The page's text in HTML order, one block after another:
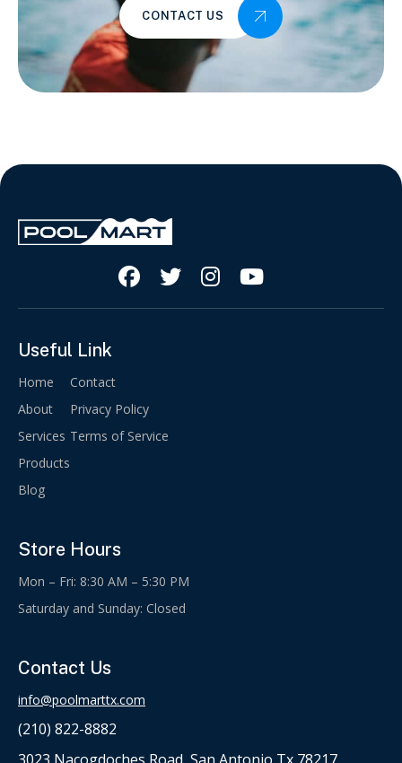
CONTACT US
   
Useful Link
Home
About
Services
Products
Blog
Contact
Privacy Policy
Terms of Service
Store Hours
Mon – Fri: 8:30 AM – 5:30 PM
Saturday and Sunday: Closed
Contact Us
info@poolmarttx.com
(210) 822-8882